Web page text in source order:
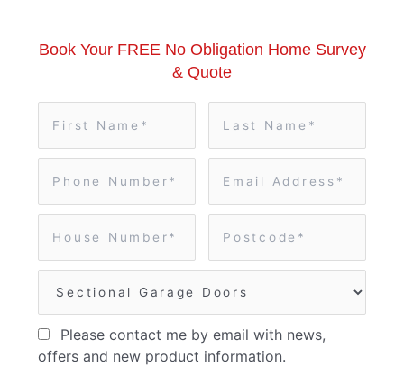
Book Your FREE No Obligation Home Survey
& Quote
Please contact me by email with news,
offers and new product information.